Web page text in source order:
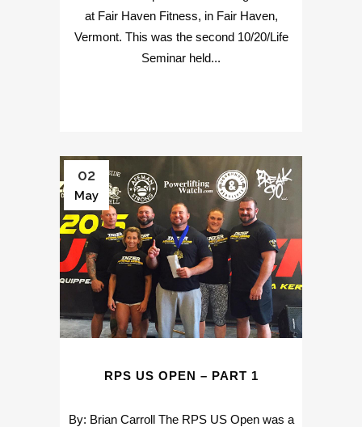
at Fair Haven Fitness, in Fair Haven,
Vermont. This was the second 10/20/Life
Seminar held...
02
May
RPS US OPEN – PART 1
By: Brian Carroll The RPS US Open was a